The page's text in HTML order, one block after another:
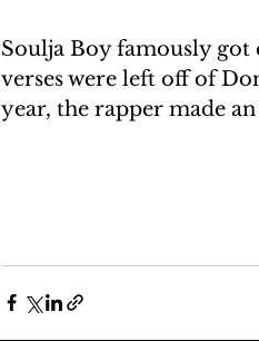
Soulja Boy famously got
verses were left off of
year, the rapper made